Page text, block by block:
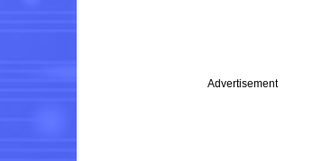
Advertisement